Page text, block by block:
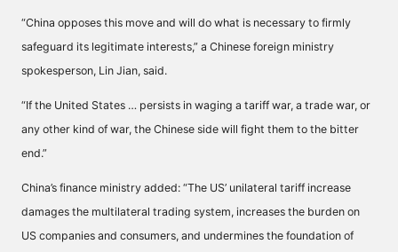
“China opposes this move and will do what is necessary to firmly
safeguard its legitimate interests,” a Chinese foreign ministry
spokesperson, Lin Jian, said.
“If the United States … persists in waging a tariff war, a trade war, or
any other kind of war, the Chinese side will fight them to the bitter
end.”
China’s finance ministry added: “The US’ unilateral tariff increase
damages the multilateral trading system, increases the burden on
US companies and consumers, and undermines the foundation of